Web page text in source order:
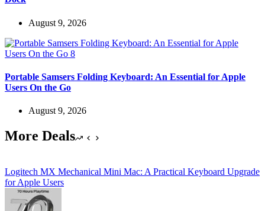
August 9, 2026
Portable Samsers Folding Keyboard: An Essential for Apple
Users On the Go
August 9, 2026
More Deals
Logitech MX Mechanical Mini Mac: A Practical Keyboard Upgrade
for Apple Users